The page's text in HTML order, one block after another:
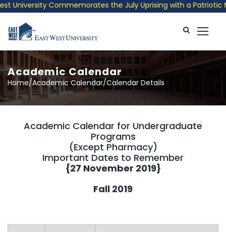
Commemorates the July Uprising with a Patriotic
Academic Calendar
Home/Academic Calendar/Calendar Details
Academic Calendar for Undergraduate
Programs
(Except Pharmacy)
Important Dates to Remember
{27 November 2019}
Fall 2019